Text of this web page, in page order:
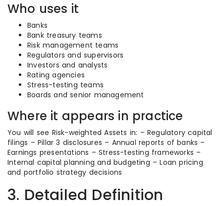
Who uses it
Banks
Bank treasury teams
Risk management teams
Regulators and supervisors
Investors and analysts
Rating agencies
Stress-testing teams
Boards and senior management
Where it appears in practice
You will see Risk-weighted Assets in: – Regulatory capital
filings – Pillar 3 disclosures – Annual reports of banks –
Earnings presentations – Stress-testing frameworks –
Internal capital planning and budgeting – Loan pricing
and portfolio strategy decisions
3. Detailed Definition